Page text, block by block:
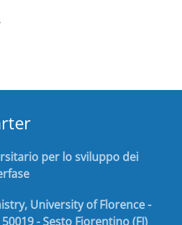
per lo sviluppo dei
University of Florence -
- Sesto Fiorentino (FI)